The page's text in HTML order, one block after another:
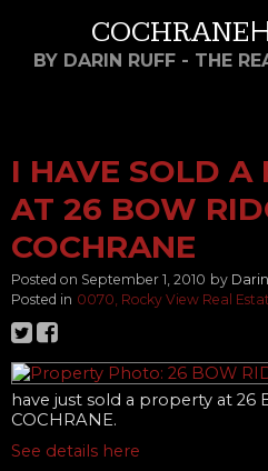
COCHRANE
BY DARIN RUFF - THE
I HAVE SOLD A
AT 26 BOW
COCHRANE
Posted on September 1, 2010 by
Posted in 0070, Rocky View Real
have just sold a property at 26
COCHRANE.
See details here